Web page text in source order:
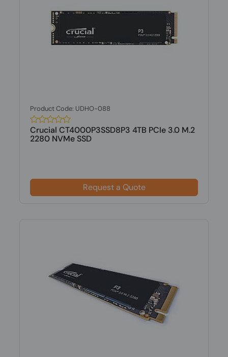
Product Code: UDHO-088
Crucial CT4000P3SSD8P3 4TB PCIe 3.0 M.2
2280 NVMe SSD
Request a Quote